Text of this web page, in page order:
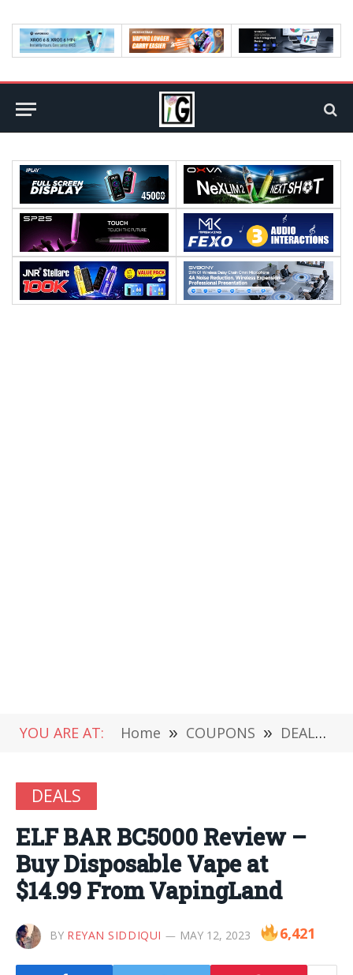
YOU ARE AT: Home » COUPONS » DEALS
DEALS
ELF BAR BC5000 Review –
Buy Disposable Vape at
$14.99 From VapingLand
BY REYAN SIDDIQUI MAY 12, 2023 6,421